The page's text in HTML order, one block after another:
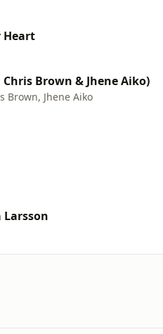
Heart
Brown & Jhene Aiko)
Brown, Jhene Aiko
Larsson